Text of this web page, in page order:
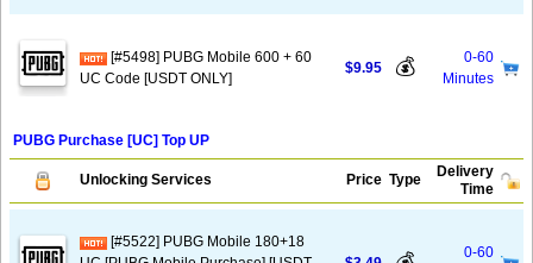
[#5498] PUBG Mobile 600 + 60
UC Code [USDT ONLY]
$9.95 💰
0-60
Minutes
PUBG Purchase [UC] Top UP
Unlocking Services Price Type
Delivery
Time
[#5522] PUBG Mobile 180+18
0-60